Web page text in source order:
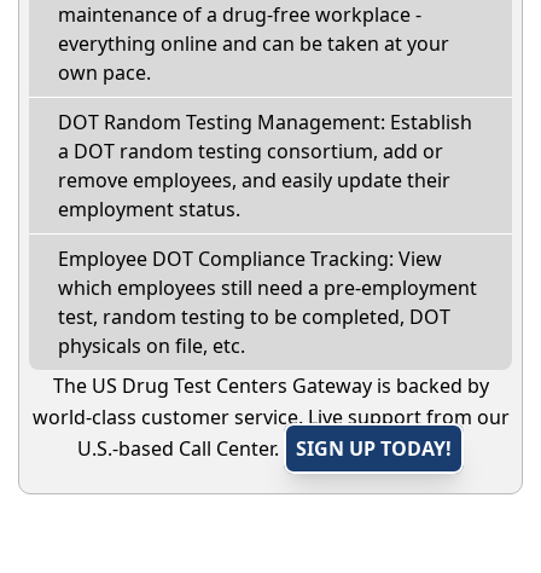
maintenance of a drug-free workplace -
everything online and can be taken at your
own pace.
DOT Random Testing Management: Establish
a DOT random testing consortium, add or
remove employees, and easily update their
employment status.
Employee DOT Compliance Tracking: View
which employees still need a pre-employment
test, random testing to be completed, DOT
physicals on file, etc.
The US Drug Test Centers Gateway is backed by
world-class customer service. Live support from our
U.S.-based Call Center.
SIGN UP TODAY!